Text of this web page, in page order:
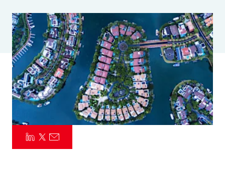
Parametrics
Risk Management